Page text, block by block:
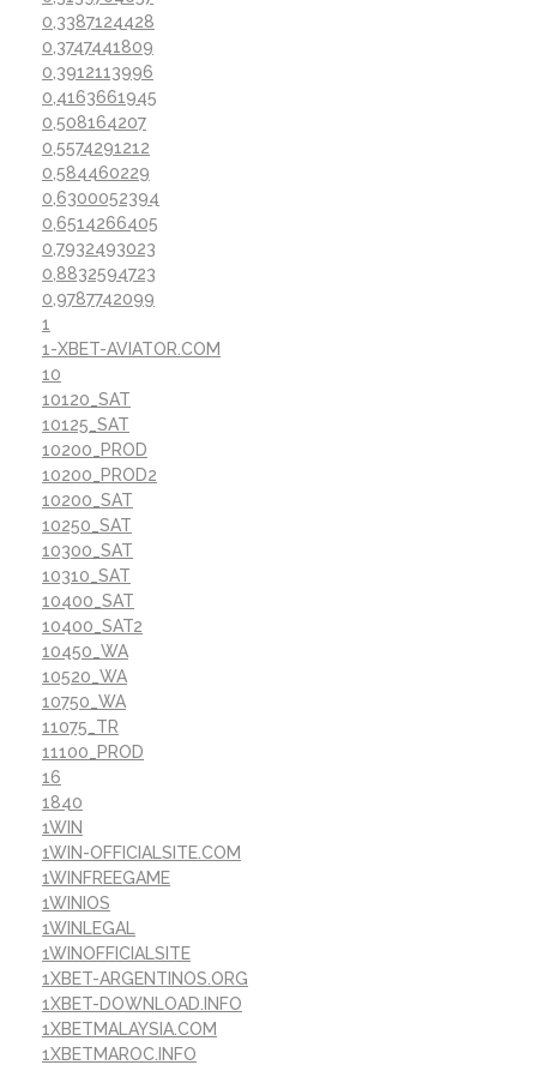
0,3387124428
0,3747441809
0,3912113996
0,4163661945
0,508164207
0,5574291212
0,584460229
0,6300052394
0,6514266405
0,7932493023
0,8832594723
0,9787742099
1
1-XBET-AVIATOR.COM
10
10120_SAT
10125_SAT
10200_PROD
10200_PROD2
10200_SAT
10250_SAT
10300_SAT
10310_SAT
10400_SAT
10400_SAT2
10450_WA
10520_WA
10750_WA
11075_TR
11100_PROD
16
1840
1WIN
1WIN-OFFICIALSITE.COM
1WINFREEGAME
1WINIOS
1WINLEGAL
1WINOFFICIALSITE
1XBET-ARGENTINOS.ORG
1XBET-DOWNLOAD.INFO
1XBETMALAYSIA.COM
1XBETMAROC.INFO